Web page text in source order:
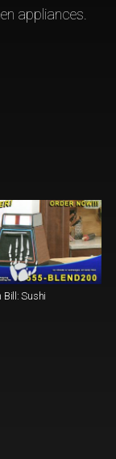
appliances.
Bill: Sushi